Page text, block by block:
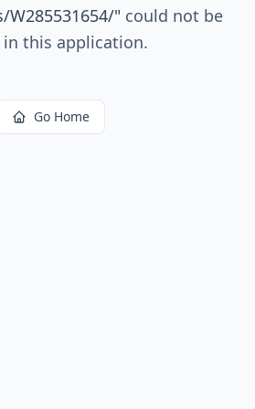
W285531654/" could not be
this application.
Go Home